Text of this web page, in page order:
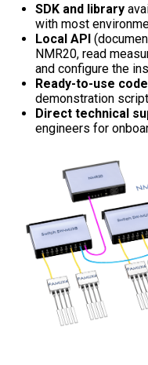
SDK and library
with most
Local API
NMR20, read
and configure the
Ready-to-use
demonstration
Direct technical
engineers for